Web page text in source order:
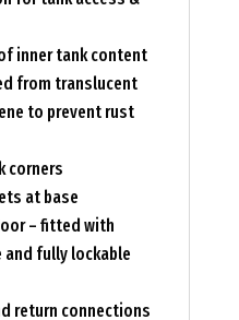
inner tank content
from translucent
to prevent rust
corners
at base
– fitted with
fully lockable
return connections